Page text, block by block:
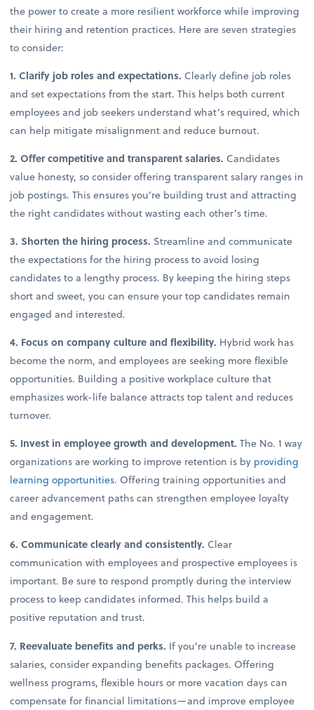
the power to create a more resilient workforce while improving
their hiring and retention practices. Here are seven strategies
to consider:
1. Clarify job roles and expectations. Clearly define job roles
and set expectations from the start. This helps both current
employees and job seekers understand what’s required, which
can help mitigate misalignment and reduce burnout.
2. Offer competitive and transparent salaries. Candidates
value honesty, so consider offering transparent salary ranges in
job postings. This ensures you’re building trust and attracting
the right candidates without wasting each other’s time.
3. Shorten the hiring process. Streamline and communicate
the expectations for the hiring process to avoid losing
candidates to a lengthy process. By keeping the hiring steps
short and sweet, you can ensure your top candidates remain
engaged and interested.
4. Focus on company culture and flexibility. Hybrid work has
become the norm, and employees are seeking more flexible
opportunities. Building a positive workplace culture that
emphasizes work-life balance attracts top talent and reduces
turnover.
5. Invest in employee growth and development.The No. 1 way
organizations are working to improve retention is by providing
learning opportunities. Offering training opportunities and
career advancement paths can strengthen employee loyalty
and engagement.
6. Communicate clearly and consistently. Clear
communication with employees and prospective employees is
important. Be sure to respond promptly during the interview
process to keep candidates informed. This helps build a
positive reputation and trust.
7. Reevaluate benefits and perks. If you’re unable to increase
salaries, consider expanding benefits packages. Offering
wellness programs, flexible hours or more vacation days can
compensate for financial limitations—and improve employee